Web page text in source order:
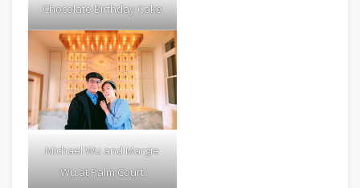
Chocolate Birthday Cake
Michael Wu and Margie
Wu at Palm Court